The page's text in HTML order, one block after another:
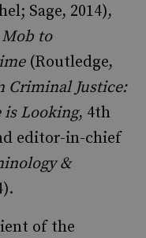
Sage, 2014),
to
(Routledge,
Criminal Justice:
is Looking, 4th
editor-in-chief
&
of the